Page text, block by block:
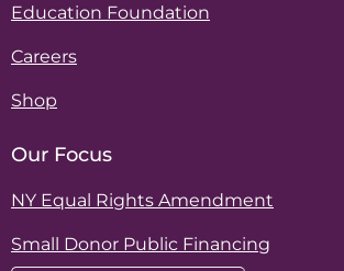
Education Foundation
Careers
Shop
Our Focus
NY Equal Rights Amendment
Small Donor Public Financing